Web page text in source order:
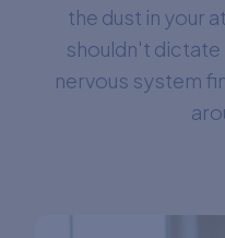
the dust in your
shouldn't dictate
nervous system